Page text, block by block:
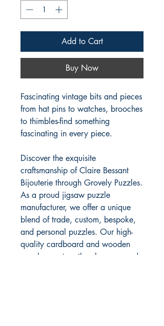
Add to Cart
Buy Now
Fascinating vintage bits and pieces
from hat pins to watches, brooches
to thimbles-find something
fascinating in every piece.
Discover the exquisite
craftsmanship of Claire Bessant
Bijouterie through Grovely Puzzles.
As a proud jigsaw puzzle
manufacturer, we offer a unique
blend of trade, custom, bespoke,
and personal puzzles. Our high-
quality cardboard and wooden
puzzles capture the elegance and